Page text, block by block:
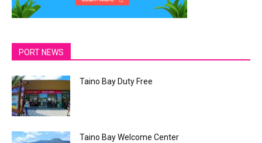
PORT NEWS
Taino Bay Duty Free
Taino Bay Welcome Center